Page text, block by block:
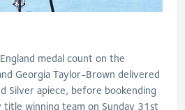
medal count on the
Georgia Taylor-Brown delivered
Silver apiece, before bookending
title winning team on Sunday 31st